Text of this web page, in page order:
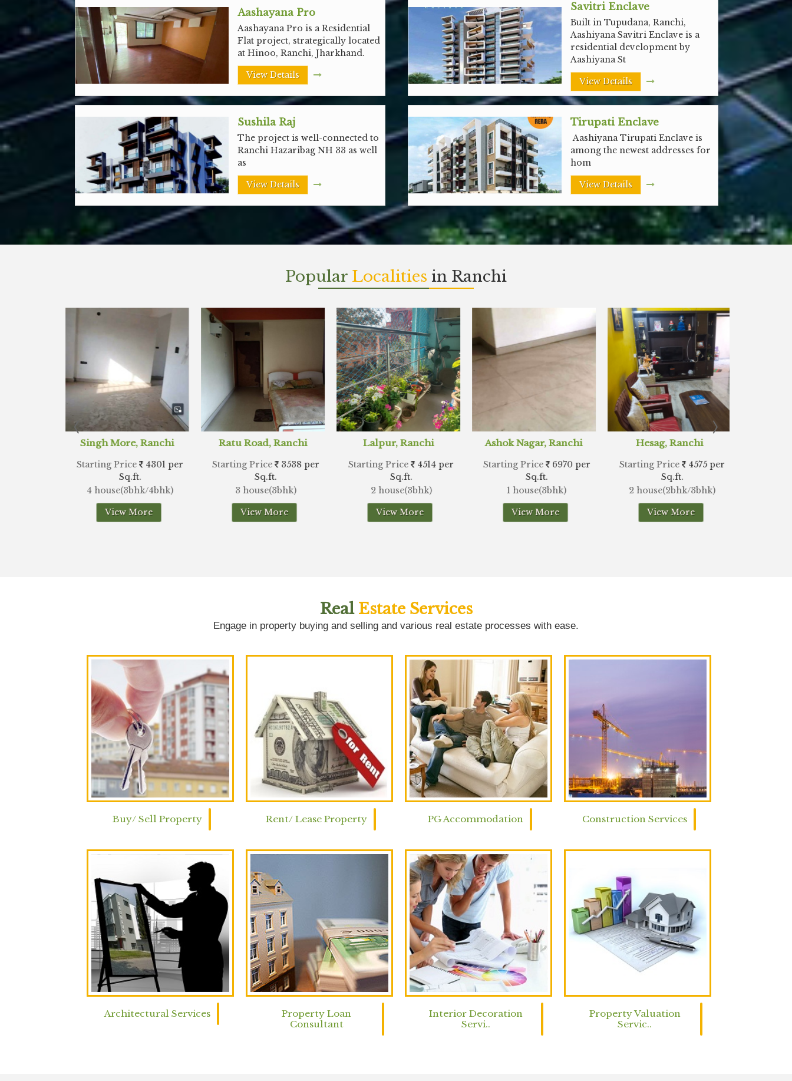
Aashayana Pro
Aashayana Pro is a Residential
Flat project, strategically located
at Hinoo, Ranchi, Jharkhand.
View Details
Savitri Enclave
Built in Tupudana, Ranchi,
Aashiyana Savitri Enclave is a
residential development by
Aashiyana St
View Details
Sushila Raj
The project is well-connected to
Ranchi Hazaribag NH 33 as well
as
View Details
Tirupati Enclave
Aashiyana Tirupati Enclave is
among the newest addresses for
hom
View Details
Popular Localities in Ranchi
Ratu Road, Ranchi
Starting Price 3538 per
Sq.ft.
3 house(3bhk)
View More
Lalpur, Ranchi
Starting Price 4514 per
Sq.ft.
2 house(3bhk)
View More
Ashok Nagar, Ranchi
Starting Price 6970 per
Sq.ft.
1 house(3bhk)
View More
Hesag, Ranchi
Starting Price 4575 per
Sq.ft.
2 house(2bhk/3bhk)
View More
Doranda, Ranchi
Starting Price 4242 per
Sq.ft.
2 house(2bhk/3bhk)
View More
Real Estate Services
Engage in property buying and selling and various real estate processes with ease.
Buy/ Sell Property Rent/ Lease Property PG Accommodation Construction Services
Architectural Services
Property Loan
Consultant
Interior Decoration
Servi..
Property Valuation
Servic..